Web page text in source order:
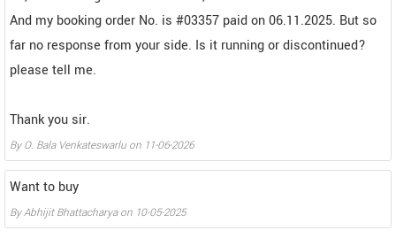
And my booking order No. is #03357 paid on 06.11.2025. But so
far no response from your side. Is it running or discontinued?
please tell me.
Thank you sir.
ByO. Bala Venkateswarlu on 11-06-2026
Want to buy
ByAbhijit Bhattacharyaon 10-05-2025